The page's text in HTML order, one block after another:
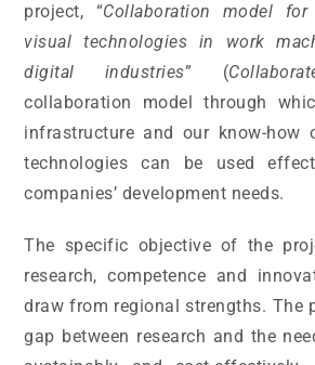
project, “Collaboration model
visual technologies in work
digital industries” (
collaboration model through
infrastructure and our know-how
technologies can be used
companies’ development needs.
The specific objective of the
research, competence and
draw from regional strengths. The
gap between research and the